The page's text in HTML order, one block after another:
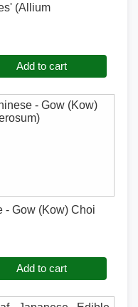
(Allium
Add to cart
- Gow (Kow) Choi
Add to cart